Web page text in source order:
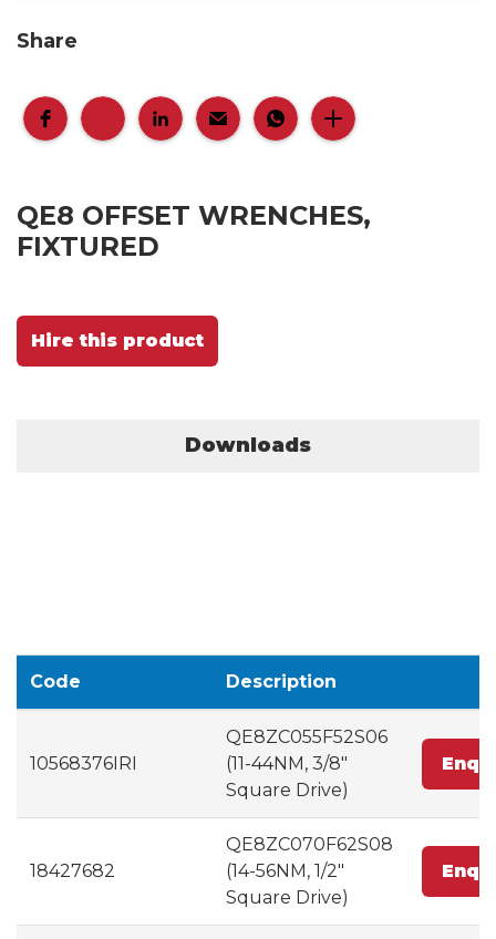
Share
QE8 OFFSET WRENCHES,
FIXTURED
Hire this product
Downloads
Code Description
10568376IRI
QE8ZC055F52S06
(11-44NM, 3/8"
Square Drive)
18427682
QE8ZC070F62S08
(14-56NM, 1/2"
Square Drive)